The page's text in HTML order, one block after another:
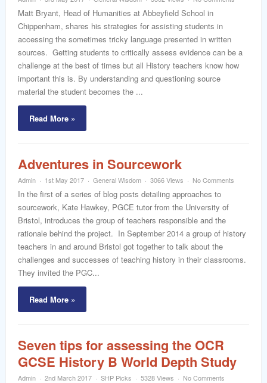
Matt Bryant, Head of Humanities at Abbeyfield School in
Chippenham, shares his strategies for assisting students in
accessing the sometimes tricky language presented in written
sources. Getting students to critically assess evidence can be a
challenge at the best of times but all History teachers know how
important this is. By understanding and questioning source
material the student becomes the ...
Read More »
Adventures in Sourcework
Admin 1st May 2017 General Wisdom 3066 Views No Comments
In the first of a series of blog posts detailing approaches to
sourcework, Kate Hawkey, PGCE tutor from the University of
Bristol, introduces the group of teachers responsible and the
rationale behind the project. In September 2014 a group of history
teachers in and around Bristol got together to talk about the
challenges and successes of teaching history in their classrooms.
They invited the PGC...
Read More »
Seven tips for assessing the OCR
GCSE History B World Depth Study
Admin 2nd March 2017 SHP Picks 5328 Views No Comments